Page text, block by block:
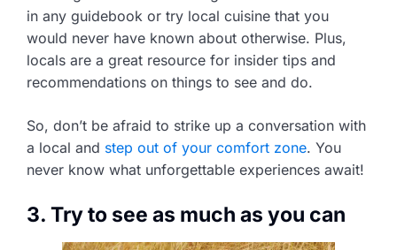
in any guidebook or try local cuisine that you
would never have known about otherwise. Plus,
locals are a great resource for insider tips and
recommendations on things to see and do.
So, don’t be afraid to strike up a conversation with
a local and step out of your comfort zone. You
never know what unforgettable experiences await!
3. Try to see as much as you can